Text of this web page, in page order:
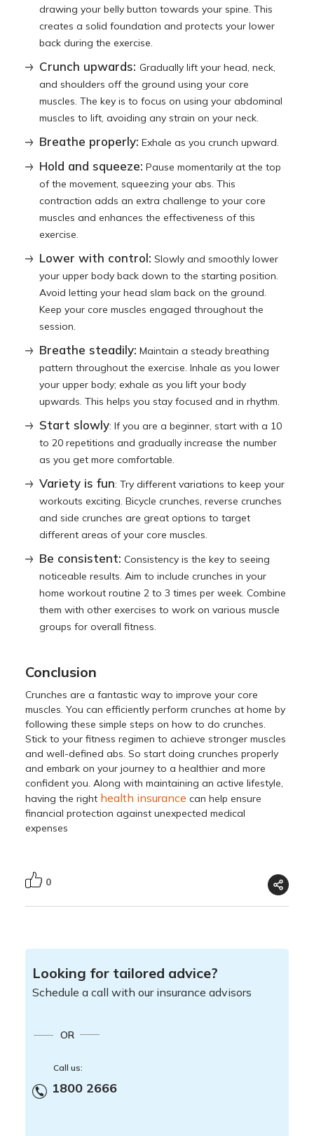
drawing your belly button towards your spine. This
creates a solid foundation and protects your lower
back during the exercise.
Crunch upwards:Gradually lift your head, neck,
and shoulders off the ground using your core
muscles. The key is to focus on using your abdominal
muscles to lift, avoiding any strain on your neck.
Breathe properly: Exhale as you crunch upward.
Hold and squeeze: Pause momentarily at the top
of the movement, squeezing your abs. This
contraction adds an extra challenge to your core
muscles and enhances the effectiveness of this
exercise.
Lower with control: Slowly and smoothly lower
your upper body back down to the starting position.
Avoid letting your head slam back on the ground.
Keep your core muscles engaged throughout the
session.
Breathe steadily: Maintain a steady breathing
pattern throughout the exercise. Inhale as you lower
your upper body; exhale as you lift your body
upwards. This helps you stay focused and in rhythm.
Start slowly: If you are a beginner, start with a 10
to 20 repetitions and gradually increase the number
as you get more comfortable.
Variety is fun: Try different variations to keep your
workouts exciting. Bicycle crunches, reverse crunches
and side crunches are great options to target
different areas of your core muscles.
Be consistent: Consistency is the key to seeing
noticeable results. Aim to include crunches in your
home workout routine 2 to 3 times per week. Combine
them with other exercises to work on various muscle
groups for overall fitness.
Conclusion
Crunches are a fantastic way to improve your core
muscles. You can efficiently perform crunches at home by
following these simple steps on how to do crunches.
Stick to your fitness regimen to achieve stronger muscles
and well-defined abs. So start doing crunches properly
and embark on your journey to a healthier and more
confident you. Along with maintaining an active lifestyle,
having the right health insurance can help ensure
financial protection against unexpected medical
expenses
0
Looking for tailored advice?
Schedule a call with our insurance advisors
OR
Call us:
1800 2666